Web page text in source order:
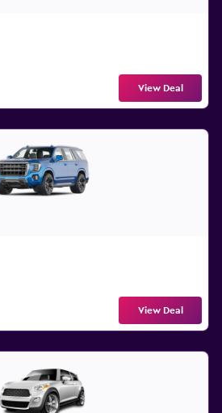
View Deal
View Deal